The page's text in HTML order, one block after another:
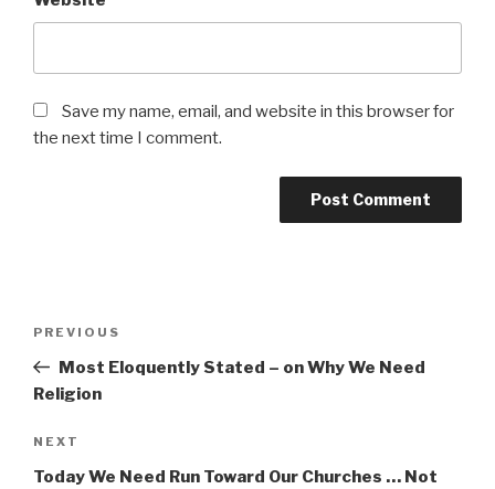
Save my name, email, and website in this browser for
the next time I comment.
Previous
Post
PREVIOUS
Most Eloquently Stated – on Why We Need
Religion
Next
Post
NEXT
Today We Need Run Toward Our Churches … Not